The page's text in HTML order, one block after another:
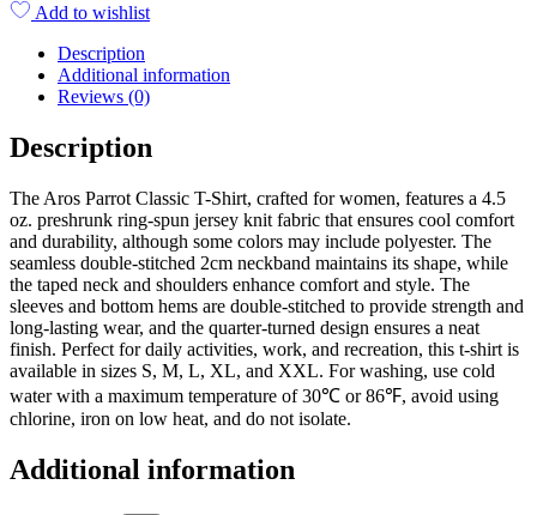
Add to wishlist
Description
Additional information
Reviews (0)
Description
The Aros Parrot Classic T-Shirt, crafted for women, features a 4.5
oz. preshrunk ring-spun jersey knit fabric that ensures cool comfort
and durability, although some colors may include polyester. The
seamless double-stitched 2cm neckband maintains its shape, while
the taped neck and shoulders enhance comfort and style. The
sleeves and bottom hems are double-stitched to provide strength and
long-lasting wear, and the quarter-turned design ensures a neat
finish. Perfect for daily activities, work, and recreation, this t-shirt is
available in sizes S, M, L, XL, and XXL. For washing, use cold
water with a maximum temperature of 30℃ or 86℉, avoid using
chlorine, iron on low heat, and do not isolate.
Additional information